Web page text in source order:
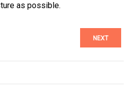
as possible.
NEXT